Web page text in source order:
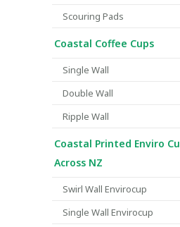
Scouring Pads
Coastal Coffee Cups
Single Wall
Double Wall
Ripple Wall
Coastal Printed Enviro
Across NZ
Swirl Wall Envirocup
Single Wall Envirocup